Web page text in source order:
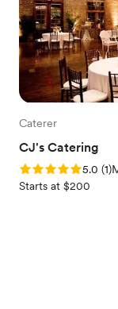
Caterer
CJ's Catering
Rating: 5.0 (15.0 (1)
Starts at $200